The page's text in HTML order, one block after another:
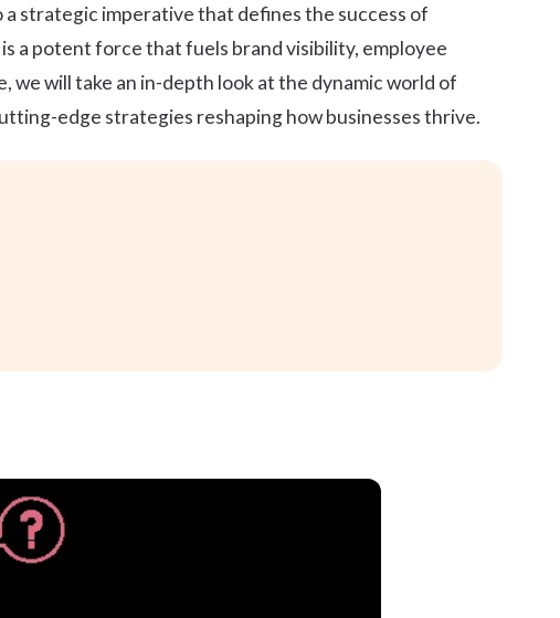
strategic imperative that defines the success of
a potent force that fuels brand visibility, employee
we will take an in-depth look at the dynamic world of
edge strategies reshaping how businesses thrive.